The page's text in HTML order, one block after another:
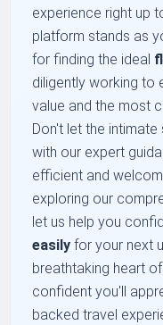
experience right up
platform stands as
for finding the ideal
diligently working to
value and the most
Don't let the
with our expert
efficient and
exploring our
let us help you
easily for your next
breathtaking heart
confident you'll
backed travel